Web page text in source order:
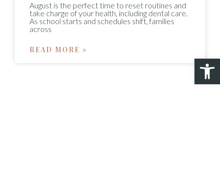
August is the perfect time to reset routines and
take charge of your health, including dental care.
As school starts and schedules shift, families
across
READ MORE »